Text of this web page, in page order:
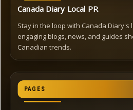
Canada Diary Local PR
Stay in the loop with Canada Diary's
engaging blogs, news, and guides
Canadian trends.
PAGES